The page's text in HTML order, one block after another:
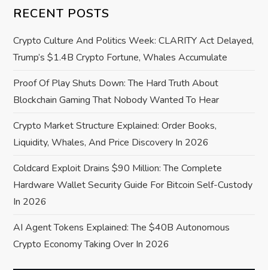
i
g
a
t
i
o
n
RECENT POSTS
Crypto Culture And Politics Week: CLARITY Act Delayed,
Trump’s $1.4B Crypto Fortune, Whales Accumulate
Proof Of Play Shuts Down: The Hard Truth About
Blockchain Gaming That Nobody Wanted To Hear
Crypto Market Structure Explained: Order Books,
Liquidity, Whales, And Price Discovery In 2026
Coldcard Exploit Drains $90 Million: The Complete
Hardware Wallet Security Guide For Bitcoin Self-Custody
In 2026
AI Agent Tokens Explained: The $40B Autonomous
Crypto Economy Taking Over In 2026